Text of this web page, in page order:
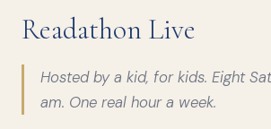
Readathon Live
Hosted by a kid, for kids. Eight
am. One real hour a week.